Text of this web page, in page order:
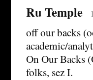
Ru Temple
off our backs
academic/
On Our Backs
folks, sez I.